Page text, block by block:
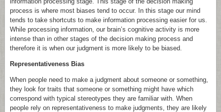
process is where most biases tend to occur. In this stage our mind
tends to take shortcuts to make information processing easier for us.
While processing information, our brain’s cognitive activity is more
intense than in other stages of the decision making process and
therefore it is when our judgment is more likely to be biased.
Representativeness Bias
When people need to make a judgment about someone or something,
they look for traits that someone or something might have which
correspond with typical stereotypes they are familiar with. When
people rely on representativeness to make judgments, they are likely